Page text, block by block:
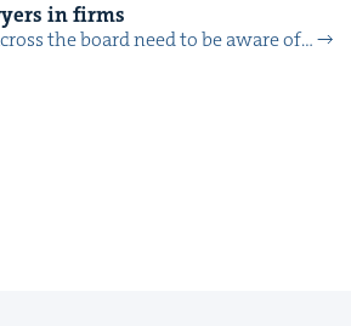
in firms
the board need to be aware of…